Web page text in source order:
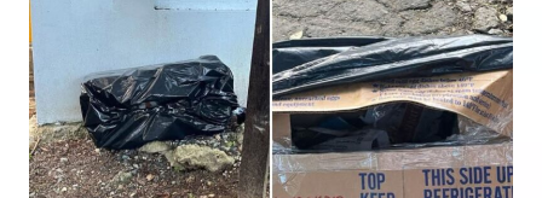
SHOCK
COUGAR
CRASHES
THROUGH
SCREEN
DOOR